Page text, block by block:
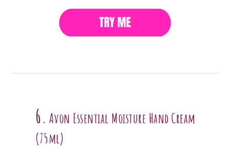
6. Avon Essential Moisture Hand Cream
(75ml)